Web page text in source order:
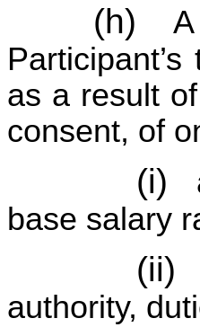
(h)
as a result
consent, of
(i)
base salary
(ii)
authority,